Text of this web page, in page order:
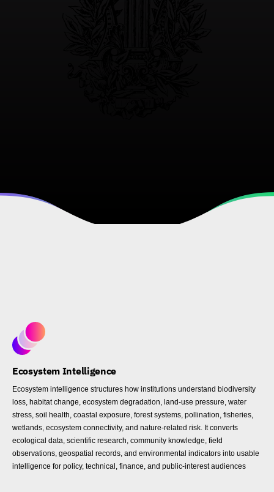
Ecosystem Intelligence
Ecosystem intelligence structures how institutions understand biodiversity
loss, habitat change, ecosystem degradation, land-use pressure, water
stress, soil health, coastal exposure, forest systems, pollination, fisheries,
wetlands, ecosystem connectivity, and nature-related risk. It converts
ecological data, scientific research, community knowledge, field
observations, geospatial records, and environmental indicators into usable
intelligence for policy, technical, finance, and public-interest audiences